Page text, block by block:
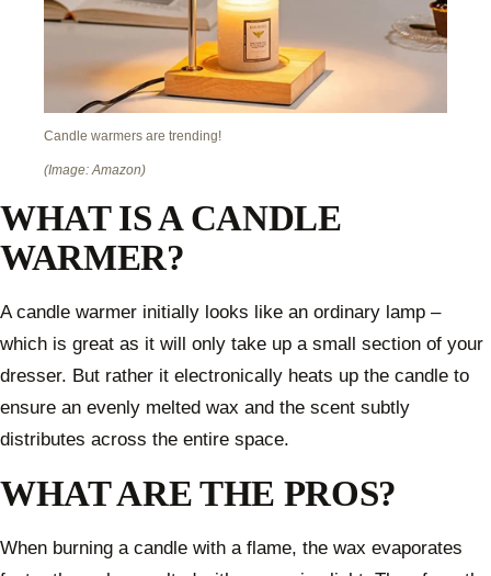
Candle warmers are trending!
(Image: Amazon)
WHAT IS A CANDLE
WARMER?
A candle warmer initially looks like an ordinary lamp –
which is great as it will only take up a small section of your
dresser. But rather it electronically heats up the candle to
ensure an evenly melted wax and the scent subtly
distributes across the entire space.
WHAT ARE THE PROS?
When burning a candle with a flame, the wax evaporates